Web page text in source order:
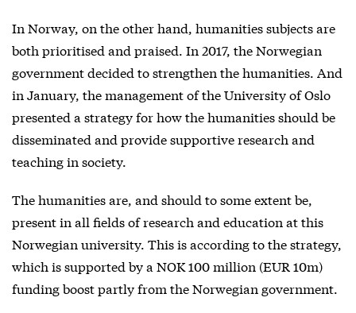
In Norway, on the other hand, humanities subjects are
both prioritised and praised. In 2017, the Norwegian
government decided to strengthen the humanities. And
in January, the management of the University of Oslo
presented a strategy for how the humanities should be
disseminated and provide supportive research and
teaching in society.
The humanities are, and should to some extent be,
present in all fields of research and education at this
Norwegian university. This is according to the strategy,
which is supported by a NOK 100 million (EUR 10m)
funding boost partly from the Norwegian government.